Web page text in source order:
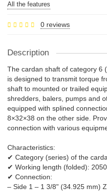
All the features
0 reviews
Description
The cardan shaft of category 6
is designed to transmit torque
shaft to mounted or trailed
shredders, balers, pumps and
equipped with splined
8×32×38 on the other side.
connection with various
Characteristics:
✔ Category (series) of the
✔ Working length (folded):
✔ Connection:
– Side 1 – 1 3/8" (34.925 mm)